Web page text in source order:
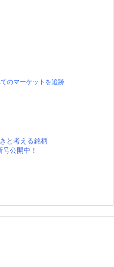
のマーケットを追跡
と考える銘柄
公開中！